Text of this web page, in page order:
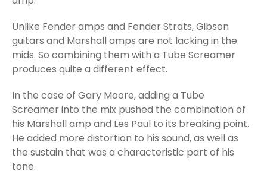
Unlike Fender amps and Fender Strats, Gibson
guitars and Marshall amps are not lacking in the
mids. So combining them with a Tube Screamer
produces quite a different effect.
In the case of Gary Moore, adding a Tube
Screamer into the mix pushed the combination of
his Marshall amp and Les Paul to its breaking point.
He added more distortion to his sound, as well as
the sustain that was a characteristic part of his
tone.